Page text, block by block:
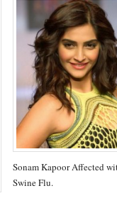
Sonam Kapoor Affected
Swine Flu.